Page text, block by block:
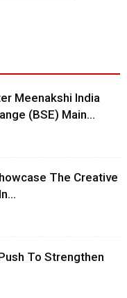
Meenakshi India
(BSE) Main...
The Creative
To Strengthen